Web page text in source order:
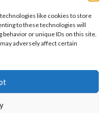
like cookies to store
to these technologies will
behavior or unique IDs on this site.
adversely affect certain
clothing with